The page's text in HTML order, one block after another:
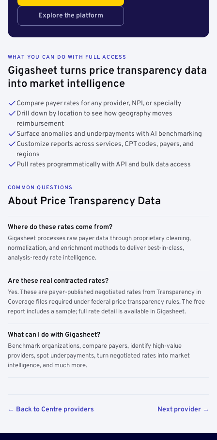
Explore the platform
WHAT YOU CAN DO WITH FULL ACCESS
Gigasheet turns price transparency data
into market intelligence
Compare payer rates for any provider, NPI, or specialty
Drill down by location to see how geography moves
reimbursement
Surface anomalies and underpayments with AI benchmarking
Customize reports across services, CPT codes, payers, and
regions
Pull rates programmatically with API and bulk data access
COMMON QUESTIONS
About Price Transparency Data
Where do these rates come from?
Gigasheet processes raw payer data through proprietary cleaning,
normalization, and enrichment methods to deliver best-in-class,
analysis-ready rate intelligence.
Are these real contracted rates?
Yes. These are payer-published negotiated rates from Transparency in
Coverage files required under federal price transparency rules. The free
report includes a sample; full rate detail is available in Gigasheet.
What can I do with Gigasheet?
Benchmark organizations, compare payers, identify high-value
providers, spot underpayments, turn negotiated rates into market
intelligence, and much more.
← Back to Centre providers Next provider →